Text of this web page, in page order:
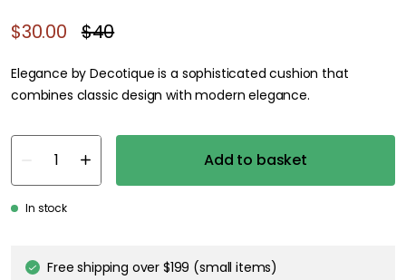
$30.00 $40
Elegance by Decotique is a sophisticated cushion that
combines classic design with modern elegance.
Add to basket
In stock
Free shipping over $199 (small items)